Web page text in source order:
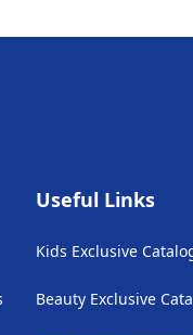
Useful Links
Kids Exclusive
Beauty Exclusive